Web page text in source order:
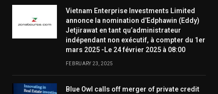
Vietnam Enterprise Investments Limited
annonce la nomination d’Edphawin (Eddy)
Jetjirawat en tant qu’administrateur
indépendant non exécutif, à compter du 1er
mars 2025 -Le 24 février 2025 à 08:00
FEBRUARY 23, 2025
Blue Owl calls off merger of private credit